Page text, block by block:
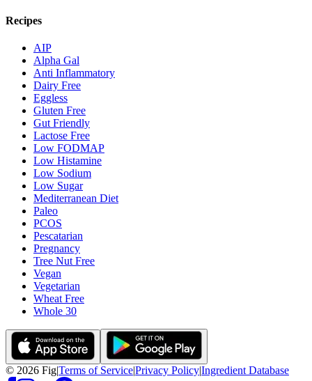
Recipes
AIP
Alpha Gal
Anti Inflammatory
Dairy Free
Eggless
Gluten Free
Gut Friendly
Lactose Free
Low FODMAP
Low Histamine
Low Sodium
Low Sugar
Mediterranean Diet
Paleo
PCOS
Pescatarian
Pregnancy
Tree Nut Free
Vegan
Vegetarian
Wheat Free
Whole 30
© 2026 Fig|Terms of Service|Privacy Policy|Ingredient Database